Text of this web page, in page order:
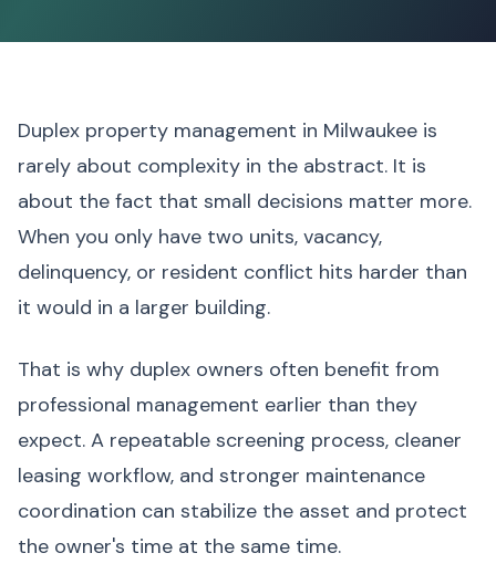
Duplex property management in Milwaukee is
rarely about complexity in the abstract. It is
about the fact that small decisions matter more.
When you only have two units, vacancy,
delinquency, or resident conflict hits harder than
it would in a larger building.
That is why duplex owners often benefit from
professional management earlier than they
expect. A repeatable screening process, cleaner
leasing workflow, and stronger maintenance
coordination can stabilize the asset and protect
the owner's time at the same time.